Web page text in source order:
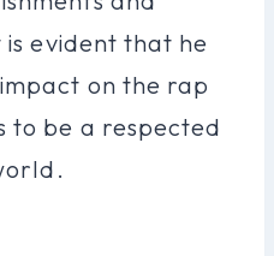
evident that he
on the rap
to be a respected